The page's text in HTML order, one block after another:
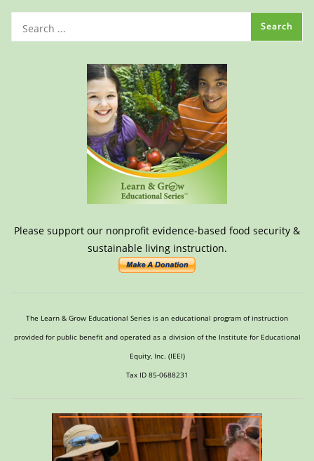
Please support our nonprofit evidence-based food security &
sustainable living instruction.
The Learn & Grow Educational Series is an educational program of instruction
provided for public benefit and operated as a division of the Institute for Educational
Equity, Inc. (IEEI)
Tax ID 85-0688231